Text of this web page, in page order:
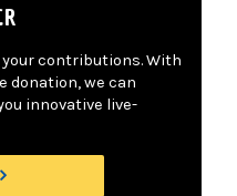
your contributions. With
donation, we can
innovative live-